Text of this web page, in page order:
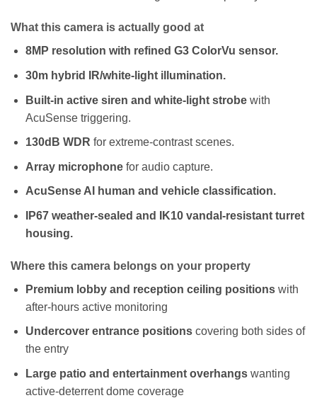
What this camera is actually good at
8MP resolution with refined G3 ColorVu sensor.
30m hybrid IR/white-light illumination.
Built-in active siren and white-light strobewith
AcuSense triggering.
130dB WDR for extreme-contrast scenes.
Array microphonefor audio capture.
AcuSense AI human and vehicle classification.
IP67 weather-sealed and IK10 vandal-resistant turret
housing.
Where this camera belongs on your property
Premium lobby and reception ceiling positionswith
after-hours active monitoring
Undercover entrance positionscovering both sides of
the entry
Large patio and entertainment overhangswanting
active-deterrent dome coverage